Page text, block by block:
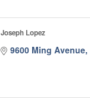
Joseph Lopez
9600 Ming Avenue